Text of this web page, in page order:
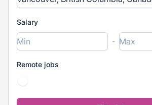
Salary
-
Remote jobs